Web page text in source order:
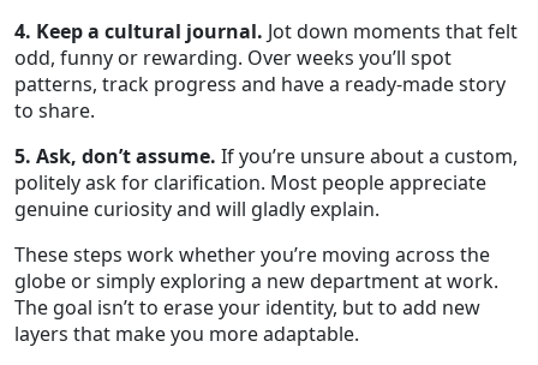
4. Keep a cultural journal. Jot down moments that felt
odd, funny or rewarding. Over weeks you’ll spot
patterns, track progress and have a ready‑made story
to share.
5. Ask, don’t assume. If you’re unsure about a custom,
politely ask for clarification. Most people appreciate
genuine curiosity and will gladly explain.
These steps work whether you’re moving across the
globe or simply exploring a new department at work.
The goal isn’t to erase your identity, but to add new
layers that make you more adaptable.